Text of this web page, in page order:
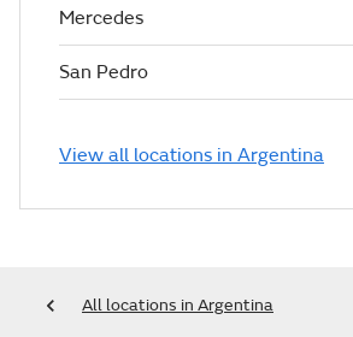
Mercedes
San Pedro
View all locations in Argentina
All locations in Argentina